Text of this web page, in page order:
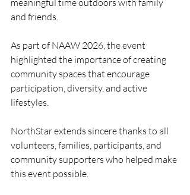
and friends.
As part of NAAW 2026, the event
highlighted the importance of creating
community spaces that encourage
participation, diversity, and active
lifestyles.
NorthStar extends sincere thanks to all
volunteers, families, participants, and
community supporters who helped make
this event possible.